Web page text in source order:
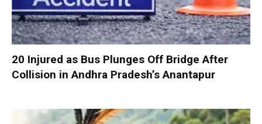
20 Injured as Bus Plunges Off Bridge After
Collision in Andhra Pradesh’s Anantapur